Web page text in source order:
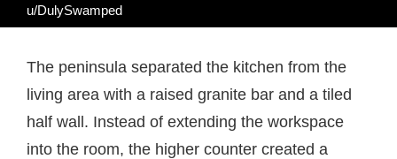
u/DulySwamped
The peninsula separated the kitchen from the
living area with a raised granite bar and a tiled
half wall. Instead of extending the workspace
into the room, the higher counter created a